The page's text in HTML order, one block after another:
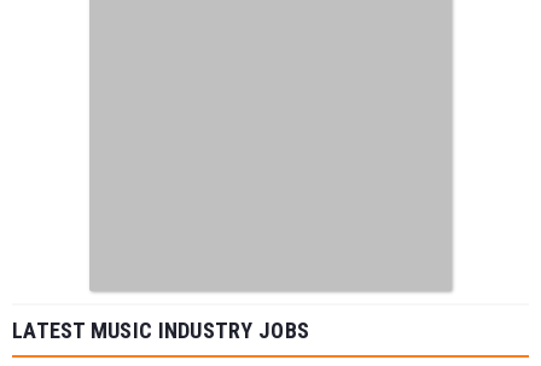
LATEST MUSIC INDUSTRY JOBS